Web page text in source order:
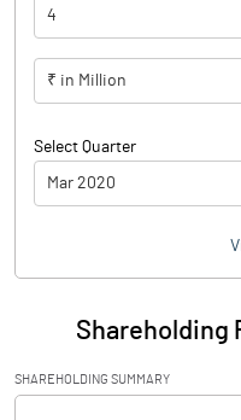
4
₹ in Million
Select Quarter
Mar 2020
Particulars
Audited / UnAudited
Net Sales
Shareholding
SHAREHOLDING SUMMARY